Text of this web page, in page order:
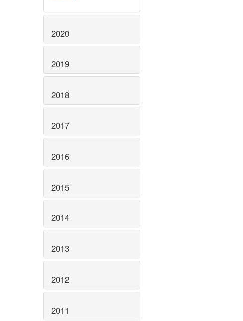
2020
2019
2018
2017
2016
2015
2014
2013
2012
2011